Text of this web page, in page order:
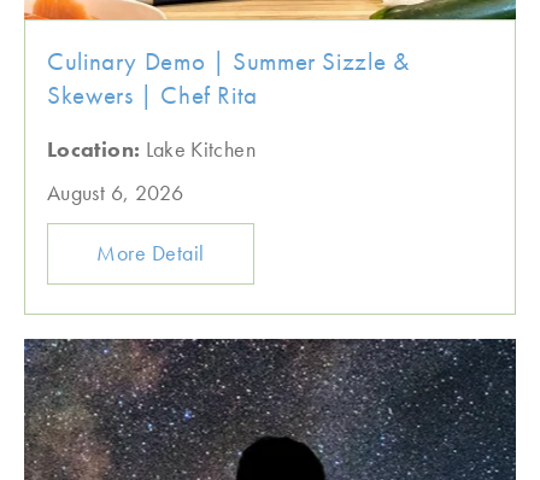
Culinary Demo | Summer Sizzle &
Skewers | Chef Rita
Location: Lake Kitchen
August 6, 2026
More Detail